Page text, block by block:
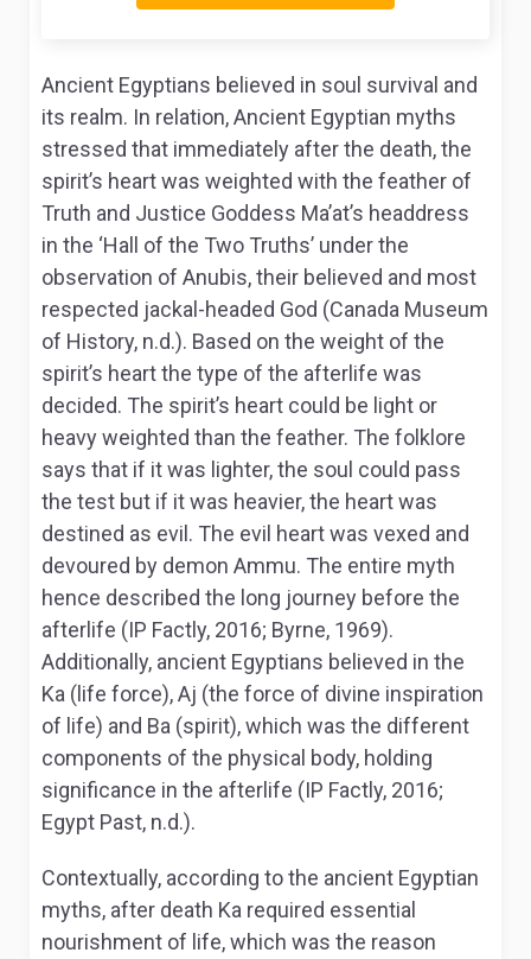
Ancient Egyptians believed in soul survival and
its realm. In relation, Ancient Egyptian myths
stressed that immediately after the death, the
spirit’s heart was weighted with the feather of
Truth and Justice Goddess Ma’at’s headdress
in the ‘Hall of the Two Truths’ under the
observation of Anubis, their believed and most
respected jackal-headed God (Canada Museum
of History, n.d.). Based on the weight of the
spirit’s heart the type of the afterlife was
decided. The spirit’s heart could be light or
heavy weighted than the feather. The folklore
says that if it was lighter, the soul could pass
the test but if it was heavier, the heart was
destined as evil. The evil heart was vexed and
devoured by demon Ammu. The entire myth
hence described the long journey before the
afterlife (IP Factly, 2016; Byrne, 1969).
Additionally, ancient Egyptians believed in the
Ka (life force), Aj (the force of divine inspiration
of life) and Ba (spirit), which was the different
components of the physical body, holding
significance in the afterlife (IP Factly, 2016;
Egypt Past, n.d.).
Contextually, according to the ancient Egyptian
myths, after death Ka required essential
nourishment of life, which was the reason